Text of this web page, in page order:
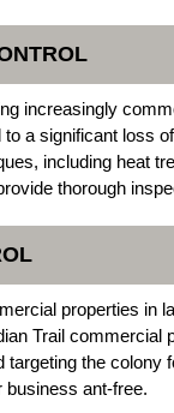
increasingly
a significant loss
including heat
thorough
properties in
Trail commercial
targeting the colony
ant-free.